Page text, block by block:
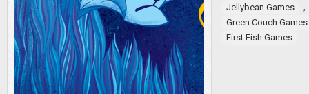
Jellybean Games
,
Green Couch Games
First Fish Games